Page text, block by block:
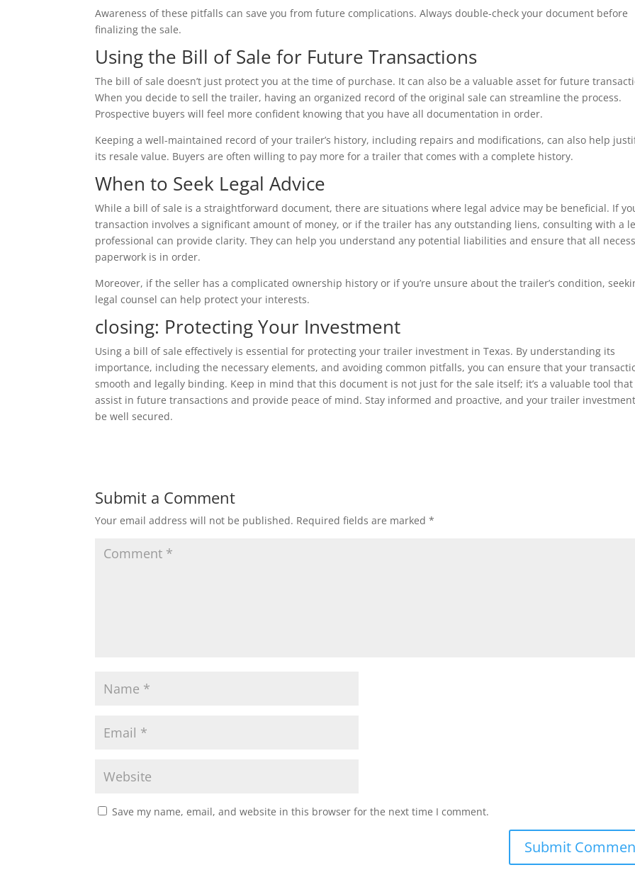
Awareness of these pitfalls can save you from future complications. Always double-check your document before
finalizing the sale.
Using the Bill of Sale for Future Transactions
The bill of sale doesn’t just protect you at the time of purchase. It can also be a valuable asset for future
When you decide to sell the trailer, having an organized record of the original sale can streamline the process.
Prospective buyers will feel more confident knowing that you have all documentation in order.
Keeping a well-maintained record of your trailer’s history, including repairs and modifications, can also help
its resale value. Buyers are often willing to pay more for a trailer that comes with a complete history.
When to Seek Legal Advice
While a bill of sale is a straightforward document, there are situations where legal advice may be beneficial. If
transaction involves a significant amount of money, or if the trailer has any outstanding liens, consulting with a
professional can provide clarity. They can help you understand any potential liabilities and ensure that all
paperwork is in order.
Moreover, if the seller has a complicated ownership history or if you’re unsure about the trailer’s condition,
legal counsel can help protect your interests.
closing: Protecting Your Investment
Using a bill of sale effectively is essential for protecting your trailer investment in Texas. By understanding its
importance, including the necessary elements, and avoiding common pitfalls, you can ensure that your
smooth and legally binding. Keep in mind that this document is not just for the sale itself; it’s a valuable tool that
assist in future transactions and provide peace of mind. Stay informed and proactive, and your trailer
be well secured.
Submit a Comment
Your email address will not be published. Required fields are marked*
Save my name, email, and website in this browser for the next time I comment.